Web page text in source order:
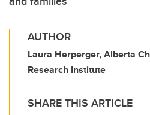
AUTHOR
Laura Herperger, Alberta
Research Institute
SHARE THIS ARTICLE